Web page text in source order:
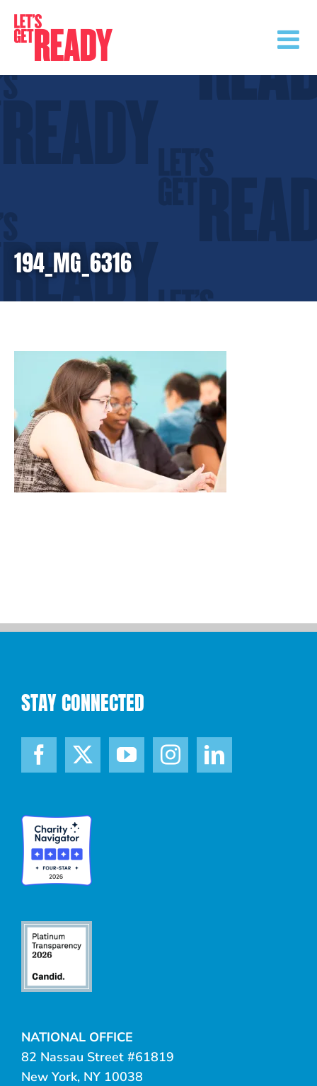
content
194_MG_6316
STAY CONNECTED
NATIONAL OFFICE
82 Nassau Street #61819
New York, NY 10038